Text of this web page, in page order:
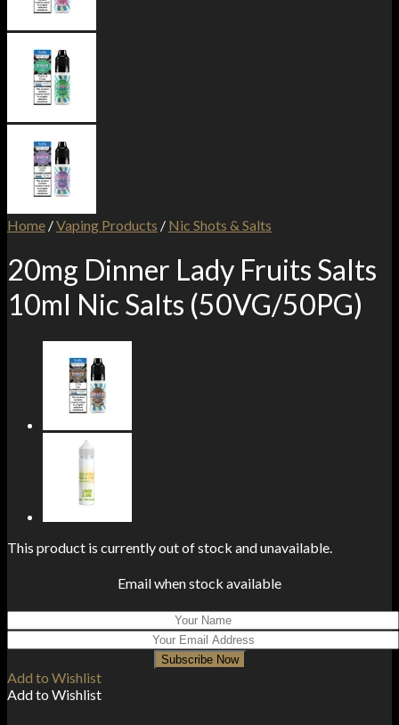
Home /Vaping Products / Nic Shots & Salts
20mg Dinner Lady Fruits Salts
10ml Nic Salts (50VG/50PG)
This product is currently out of stock and unavailable.
Email when stock available
Subscribe Now
Add to Wishlist
Add to Wishlist